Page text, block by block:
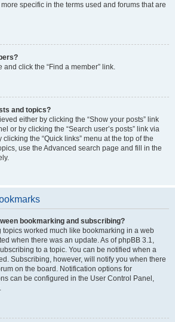
specific in the terms used and forums that are
and click the “Find a member” link.
and topics?
either by clicking the “Show your posts” link
or by clicking the “Search user’s posts” link via
the “Quick links” menu at the top of the
use the Advanced search page and fill in the
bookmarking and subscribing?
topics worked much like bookmarking in a web
when there was an update. As of phpBB 3.1,
to a topic. You can be notified when a
Subscribing, however, will notify you when there
on the board. Notification options for
can be configured in the User Control Panel,